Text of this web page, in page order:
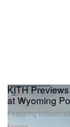
KITH
at Wyoming
Featuring